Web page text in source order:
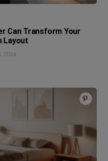
Can Transform Your
Layout
2026